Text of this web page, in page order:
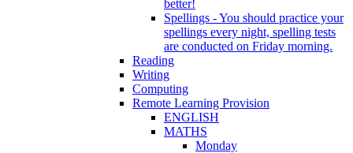
better!
Spellings - You should practice your
spellings every night, spelling tests
are conducted on Friday morning.
Reading
Writing
Computing
Remote Learning Provision
ENGLISH
MATHS
Monday